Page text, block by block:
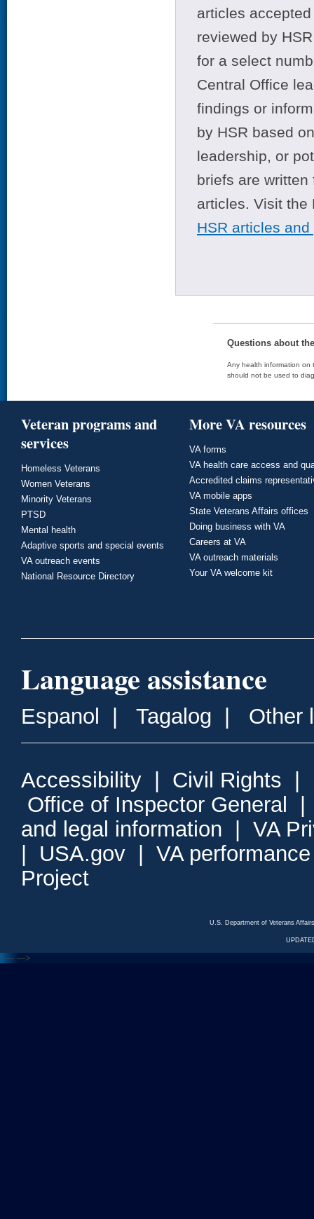
articles
reviewed by
for a select
Central Office
findings or
by HSR based
leadership, or
briefs are
articles. Visit
HSR articles
Questions about
Any health information on
should not be used to
Veteran programs and
services
Homeless Veterans
Women Veterans
Minority Veterans
PTSD
Mental health
Adaptive sports and special events
VA outreach events
National Resource Directory
More VA resources
VA forms
VA health care access and
Accredited claims
VA mobile apps
State Veterans Affairs offices
Doing business with VA
Careers at VA
VA outreach materials
Your VA welcome kit
Language assistance
Espanol Tagalog Other
Accessibility Civil Rights
Office of Inspector General
and legal information
VA
USA.gov
VA
Project
U.S. Department of Veterans
<--- --->